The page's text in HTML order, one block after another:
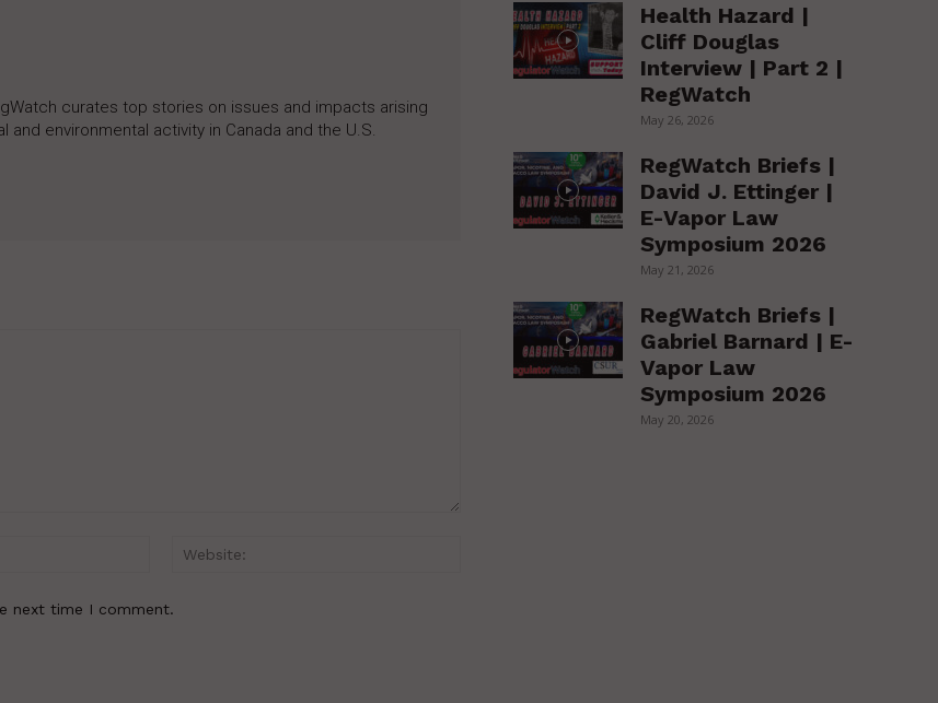
curates top stories on issues and impacts arising
environmental activity in Canada and the U.S.
Email:*
next time I comment.
Health Hazard |
Cliff Douglas
Interview | Part 2 |
RegWatch
May 26, 2026
RegWatch Briefs |
David J. Ettinger |
E-Vapor Law
Symposium 2026
May 21, 2026
RegWatch Briefs |
Gabriel Barnard | E-
Vapor Law
Symposium 2026
May 20, 2026